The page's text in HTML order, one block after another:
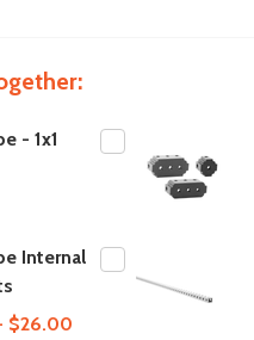
- 1x1
Internal
$26.00